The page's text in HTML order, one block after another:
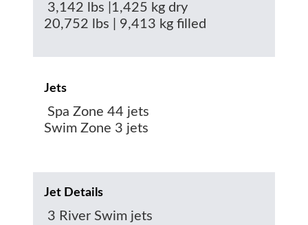
3,142 lbs |1,425 kg dry
20,752 lbs | 9,413 kg filled
Jets
Spa Zone 44 jets
Swim Zone 3 jets
Jet Details
3 River Swim jets